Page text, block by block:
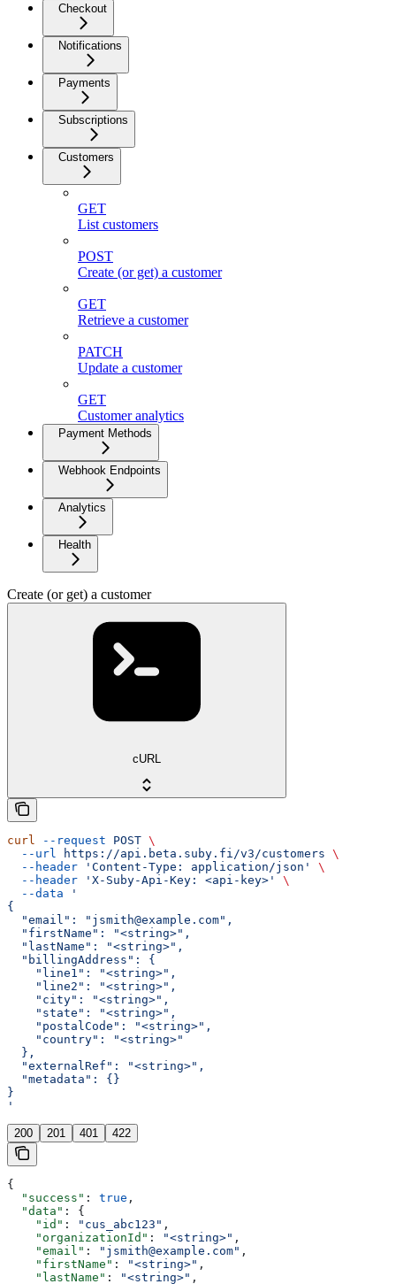
Checkout
Notifications
Payments
Subscriptions
Customers
GET
List customers
POST
Create (or get) a customer
GET
Retrieve a customer
PATCH
Update a customer
GET
Customer analytics
Payment Methods
Webhook Endpoints
Analytics
Health
Create (or get) a customer
cURL
curl --request POST \
  --url
https://api.beta.suby.fi/v3/customers \
  --header
'Content-Type: application/json'
\
  --header
'X-Suby-Api-Key: <api-key>'
\
  --data
'
{
  "email": "jsmith@example.com",
  "firstName": "<string>",
  "lastName": "<string>",
  "billingAddress": {
    "line1": "<string>",
    "line2": "<string>",
    "city": "<string>",
    "state": "<string>",
    "postalCode": "<string>",
    "country": "<string>"
  },
  "externalRef": "<string>",
  "metadata": {}
}
'
200 201 401 422
{
  "success"
: true ,
  "data"
: {
    "id"
: "cus_abc123" ,
    "organizationId"
: "<string>" ,
    "email"
: "jsmith@example.com" ,
    "firstName"
: "<string>" ,
    "lastName"
: "<string>" ,